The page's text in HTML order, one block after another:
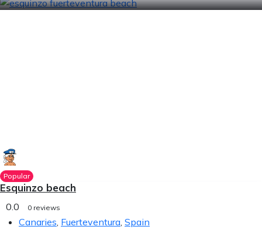
Popular
Esquinzo beach
0.0 0 reviews
Canaries Fuerteventura Spain